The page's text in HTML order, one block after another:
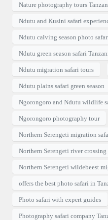
Nature photography tours
Ndutu and Kusini safari
Ndutu calving season photo
Ndutu green season safari
Ndutu migration safari tours
Ndutu plains safari green season
Ngorongoro and Ndutu wildlife
Ngorongoro photography tour
Northern Serengeti migration
Northern Serengeti river crossing
Northern Serengeti wildebeest
offers the best photo safari in
Photo safari with expert guides
Photography safari company